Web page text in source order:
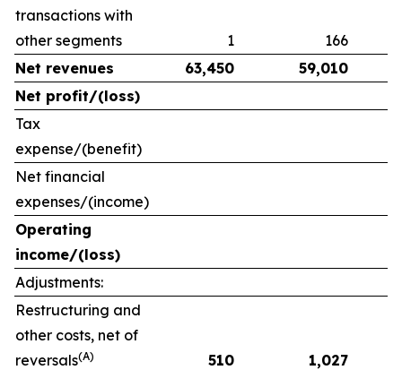
transactions with
other segments
1
166
Net revenues
63,450
59,010
Net profit/(loss)
Tax
expense/(benefit)
Net financial
expenses/(income)
Operating
income/(loss)
Adjustments:
Restructuring and
other costs, net of
reversals(A) 510
1,027